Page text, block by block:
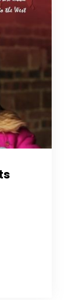
Li